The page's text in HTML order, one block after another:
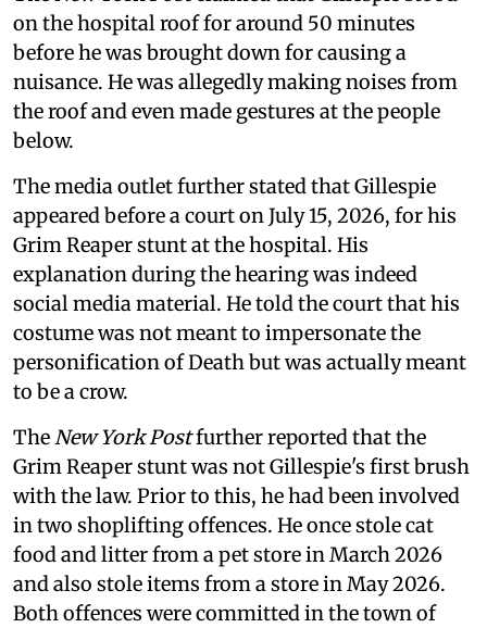
on the hospital roof for around 50 minutes
before he was brought down for causing a
nuisance. He was allegedly making noises from
the roof and even made gestures at the people
below.
The media outlet further stated that Gillespie
appeared before a court on July 15, 2026, for his
Grim Reaper stunt at the hospital. His
explanation during the hearing was indeed
social media material. He told the court that his
costume was not meant to impersonate the
personification of Death but was actually meant
to be a crow.
TheNew York Postfurther reported that the
Grim Reaper stunt was not Gillespie's first brush
with the law. Prior to this, he had been involved
in two shoplifting offences. He once stole cat
food and litter from a pet store in March 2026
and also stole items from a store in May 2026.
Both offences were committed in the town of